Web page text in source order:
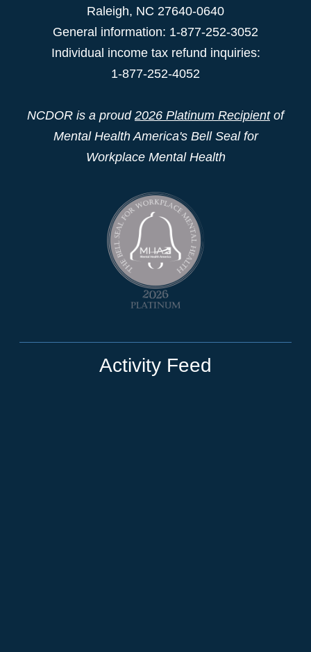
Raleigh, NC 27640-0640
General information: 1-877-252-3052
Individual income tax refund inquiries:
1-877-252-4052
NCDOR is a proud 2026 Platinum Recipientof
Mental Health America's Bell Seal for
Workplace Mental Health
Activity Feed